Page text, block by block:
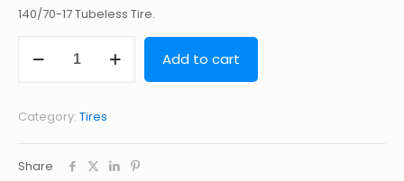
140/70-17 Tubeless Tire.
quantity
Add to cart
Category: Tires
Share